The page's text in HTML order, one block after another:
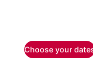
Choose your